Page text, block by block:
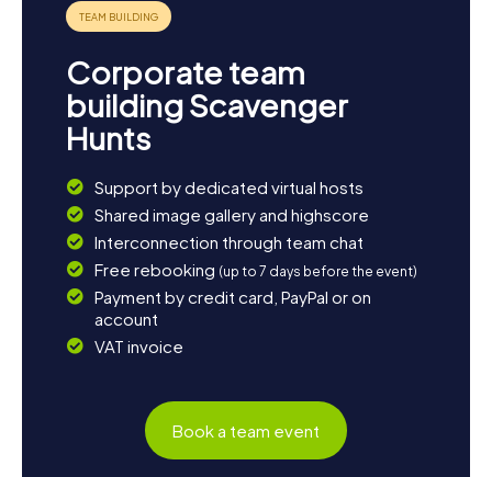
cozy cafés. Kajaani offers you a perfect blend of
Corporate team
building Scavenger
Hunts
Support by dedicated virtual hosts
Shared image gallery and highscore
Interconnection through team chat
Free rebooking (up to 7 days before the event)
Payment by credit card, PayPal or on
account
VAT invoice
Book a team event